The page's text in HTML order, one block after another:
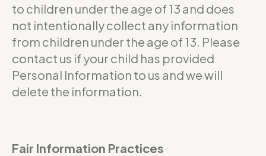
to children under the age of 13 and does
not intentionally collect any information
from children under the age of 13. Please
contact us if your child has provided
Personal Information to us and we will
delete the information.
Fair Information Practices